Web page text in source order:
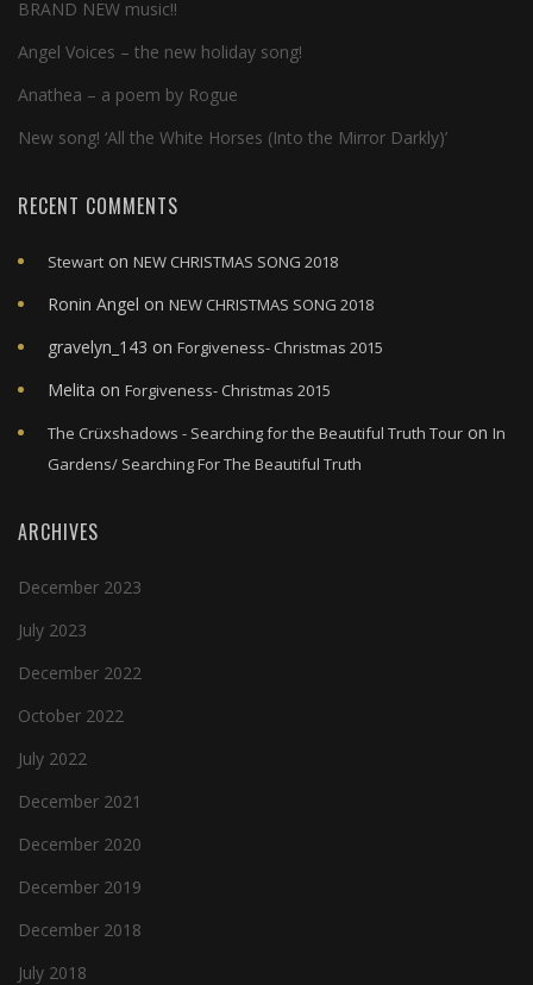
BRAND NEW music!!
Angel Voices – the new holiday song!
Anathea – a poem by Rogue
New song! ‘All the White Horses (Into the Mirror Darkly)’
RECENT COMMENTS
Stewart on NEW CHRISTMAS SONG 2018
Ronin Angel on NEW CHRISTMAS SONG 2018
gravelyn_143 on Forgiveness- Christmas 2015
Melita on Forgiveness- Christmas 2015
The Crüxshadows - Searching for the Beautiful Truth Tour on In
Gardens/ Searching For The Beautiful Truth
ARCHIVES
December 2023
July 2023
December 2022
October 2022
July 2022
December 2021
December 2020
December 2019
December 2018
July 2018